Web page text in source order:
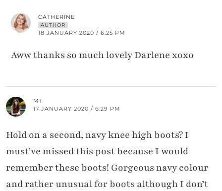
CATHERINE
AUTHOR
18 JANUARY 2020 / 6:25 PM
Aww thanks so much lovely Darlene xoxo
MT
17 JANUARY 2020 / 6:29 PM
Hold on a second, navy knee high boots? I
must’ve missed this post because I would
remember these boots! Gorgeous navy colour
and rather unusual for boots although I don’t